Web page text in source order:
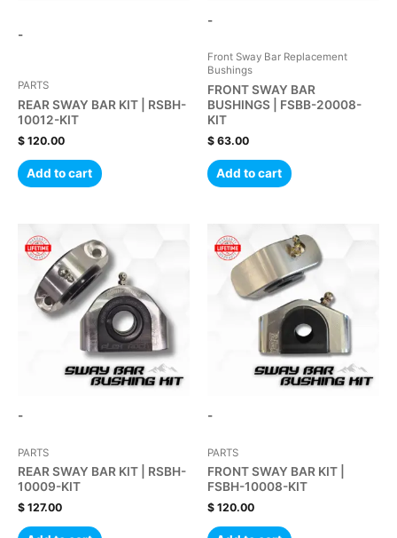
-
PARTS
REAR SWAY BAR KIT | RSBH-
10012-KIT
$ 120.00
Add to cart
-
Front Sway Bar Replacement
Bushings
FRONT SWAY BAR
BUSHINGS | FSBB-20008-
KIT
$ 63.00
Add to cart
-
PARTS
REAR SWAY BAR KIT | RSBH-
10009-KIT
$ 127.00
-
PARTS
FRONT SWAY BAR KIT |
FSBH-10008-KIT
$ 120.00